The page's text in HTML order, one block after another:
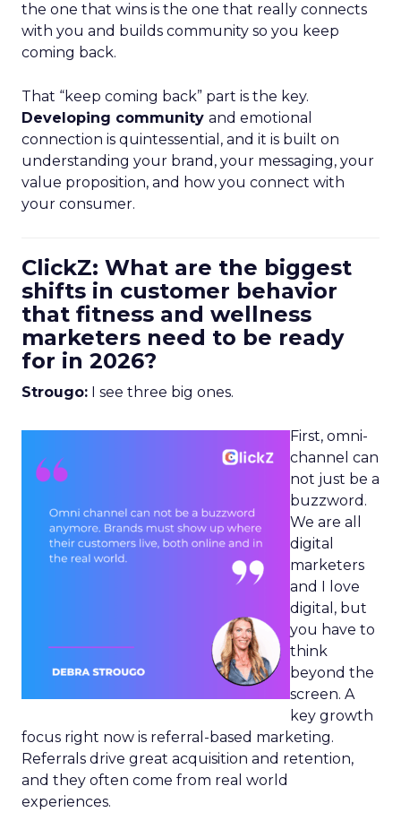
the one that wins is the one that really connects
with you and builds community so you keep
coming back.
That “keep coming back” part is the key.
Developing community and emotional
connection is quintessential, and it is built on
understanding your brand, your messaging, your
value proposition, and how you connect with
your consumer.
ClickZ: What are the biggest
shifts in customer behavior
that fitness and wellness
marketers need to be ready
for in 2026?
Strougo: I see three big ones.
First, omni-
channel can
not just be a
buzzword.
We are all
digital
marketers
and I love
digital, but
you have to
think
beyond the
screen. A
key growth
focus right now is referral-based marketing.
Referrals drive great acquisition and retention,
and they often come from real world
experiences.